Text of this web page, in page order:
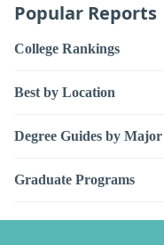
Popular Reports
College Rankings
Best by Location
Degree Guides by Major
Graduate Programs